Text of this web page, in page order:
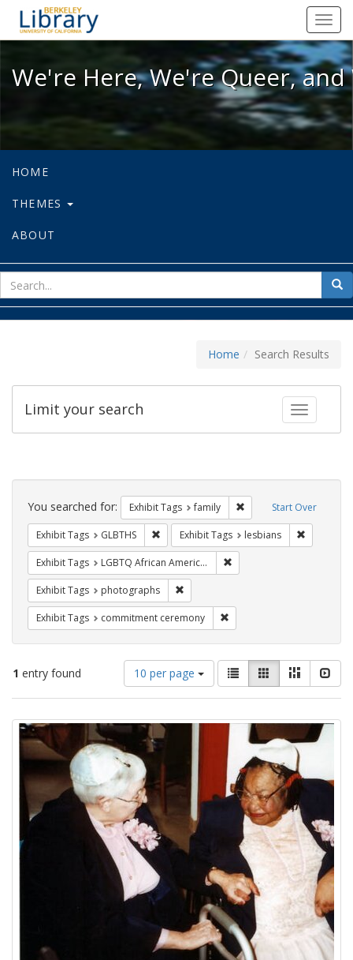
We're Here, We're Queer, and
We're Here, We're Queer,
HOME
THEMES
ABOUT
for
Home Search Results
Toggle
Limit your search
Search
Constraints Start Over
You searched for: Exhibit Tags family Remove constraint
Exhibit Tags GLBTHS Remove constraint Exhibit Tags: GLBTHS
Exhibit Tags lesbians
Exhibit Tags LGBTQ African Americans
Exhibit Tags photographs
Exhibit Tags commitment ceremony
1 entry found
Number
of
results
display
per
page
10 per page
View
results
as:
List GalleryMasonry
Search
Results